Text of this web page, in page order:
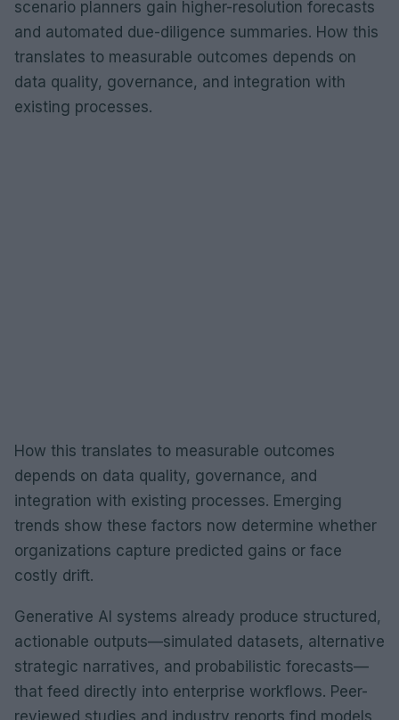
scenario planners gain higher-resolution forecasts
and automated due-diligence summaries. How this
translates to measurable outcomes depends on
data quality, governance, and integration with
existing processes.
How this translates to measurable outcomes
depends on data quality, governance, and
integration with existing processes. Emerging
trends show these factors now determine whether
organizations capture predicted gains or face
costly drift.
Generative AI systems already produce structured,
actionable outputs—simulated datasets, alternative
strategic narratives, and probabilistic forecasts—
that feed directly into enterprise workflows. Peer-
reviewed studies and industry reports find models